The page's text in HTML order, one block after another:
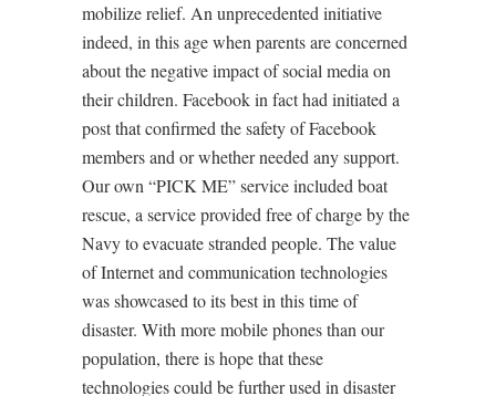
mobilize relief. An unprecedented initiative
indeed, in this age when parents are concerned
about the negative impact of social media on
their children. Facebook in fact had initiated a
post that confirmed the safety of Facebook
members and or whether needed any support.
Our own “PICK ME” service included boat
rescue, a service provided free of charge by the
Navy to evacuate stranded people. The value
of Internet and communication technologies
was showcased to its best in this time of
disaster. With more mobile phones than our
population, there is hope that these
technologies could be further used in disaster